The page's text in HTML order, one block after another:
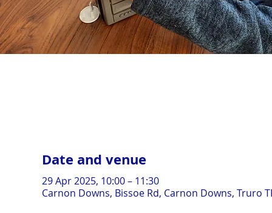
Date and venue
29 Apr 2025, 10:00 – 11:30
Carnon Downs, Bissoe Rd, Carnon Downs, Truro